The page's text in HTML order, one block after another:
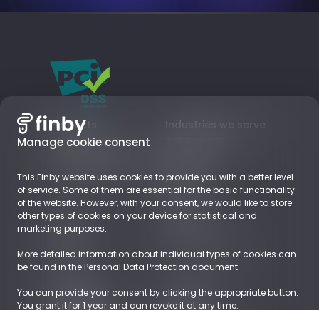
Manage cookie consent
This Finby website uses cookies to provide you with a better level
of service. Some of them are essential for the basic functionality
of the website. However, with your consent, we would like to store
other types of cookies on your device for statistical and
marketing purposes.
More detailed information about individual types of cookies can
be found in the Personal Data Protection document.
You can provide your consent by clicking the appropriate button.
You grant it for 1 year and can revoke it at any time.
Products
Card payments
Industries we serve
EUROPE
About
Company
Career
Contact
Resources
Payments Glossary
Demoshop
Documents